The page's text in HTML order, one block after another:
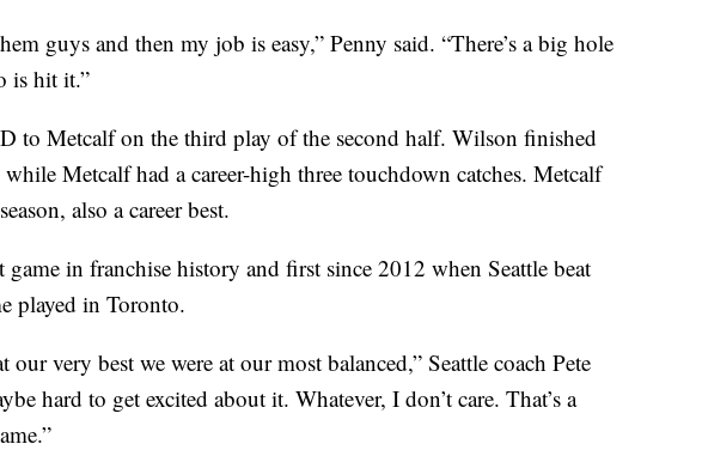
guys and then my job is easy,” Penny said. “There’s a big hole
is hit it.”
to Metcalf on the third play of the second half. Wilson finished
Metcalf had a career-high three touchdown catches. Metcalf
also a career best.
in franchise history and first since 2012 when Seattle beat
played in Toronto.
our very best we were at our most balanced,” Seattle coach Pete
hard to get excited about it. Whatever, I don’t care. That’s a